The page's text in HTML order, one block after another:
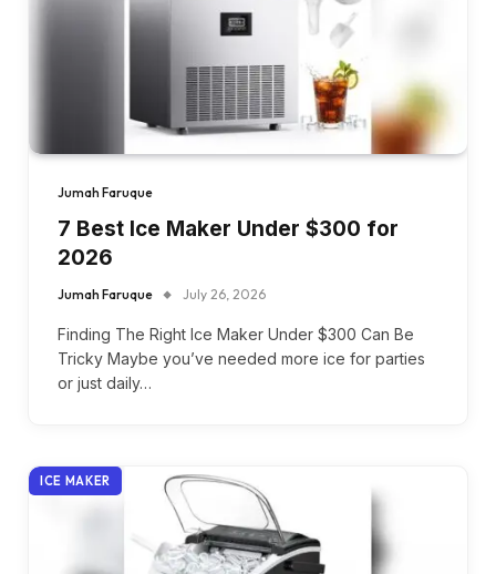
Jumah Faruque
7 Best Ice Maker Under $300 for
2026
Jumah Faruque July 26, 2026
Finding The Right Ice Maker Under $300 Can Be
Tricky Maybe you’ve needed more ice for parties
or just daily…
ICE MAKER